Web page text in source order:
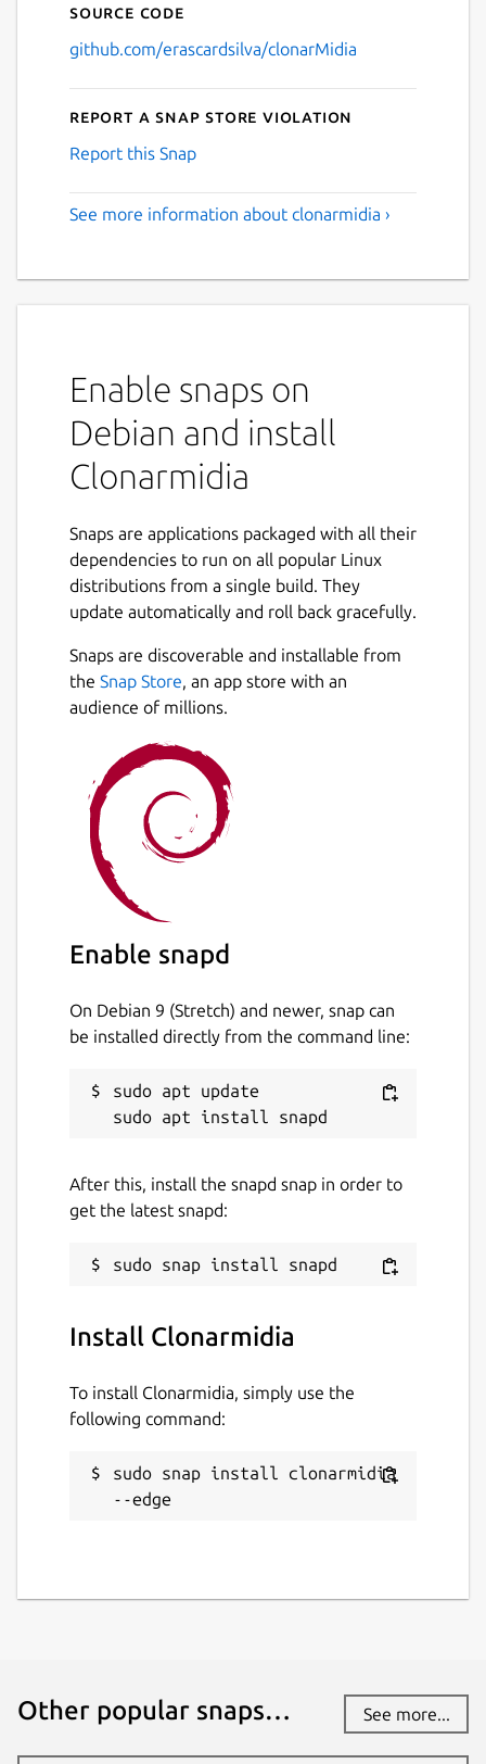
Source code
github.com/erascardsilva/clonarMidia
Report a Snap Store violation
Report this Snap
See more information about clonarmidia ›
Enable snaps on
Debian and install
Clonarmidia
Snaps are applications packaged with all their
dependencies to run on all popular Linux
distributions from a single build. They
update automatically and roll back gracefully.
Snaps are discoverable and installable from
the Snap Store, an app store with an
audience of millions.
Enable snapd
On Debian 9 (Stretch) and newer, snap can
be installed directly from the command line:
sudo apt update
After this, install the snapd snap in order to
get the latest snapd:
Install Clonarmidia
To install Clonarmidia, simply use the
following command:
sudo snap install clonarmidia
--edge
Other popular snaps… See more...